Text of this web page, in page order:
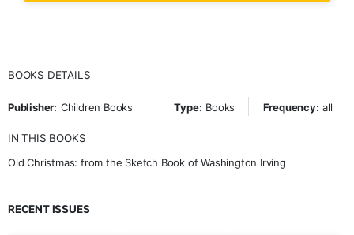
BOOKS DETAILS
Publisher: Children Books Type: Books Frequency: all
IN THIS BOOKS
Old Christmas: from the Sketch Book of Washington Irving
RECENT ISSUES